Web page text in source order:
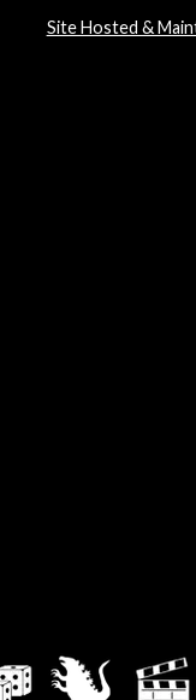
Site Hosted &